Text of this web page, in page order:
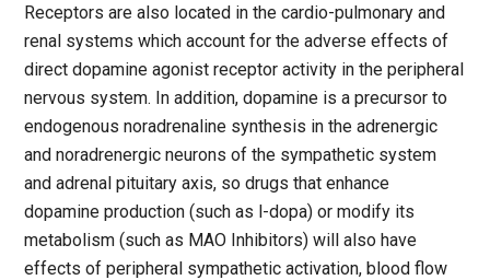
Receptors are also located in the cardio-pulmonary and
renal systems which account for the adverse effects of
direct dopamine agonist receptor activity in the peripheral
nervous system. In addition, dopamine is a precursor to
endogenous noradrenaline synthesis in the adrenergic
and noradrenergic neurons of the sympathetic system
and adrenal pituitary axis, so drugs that enhance
dopamine production (such as l-dopa) or modify its
metabolism (such as MAO Inhibitors) will also have
effects of peripheral sympathetic activation, blood flow